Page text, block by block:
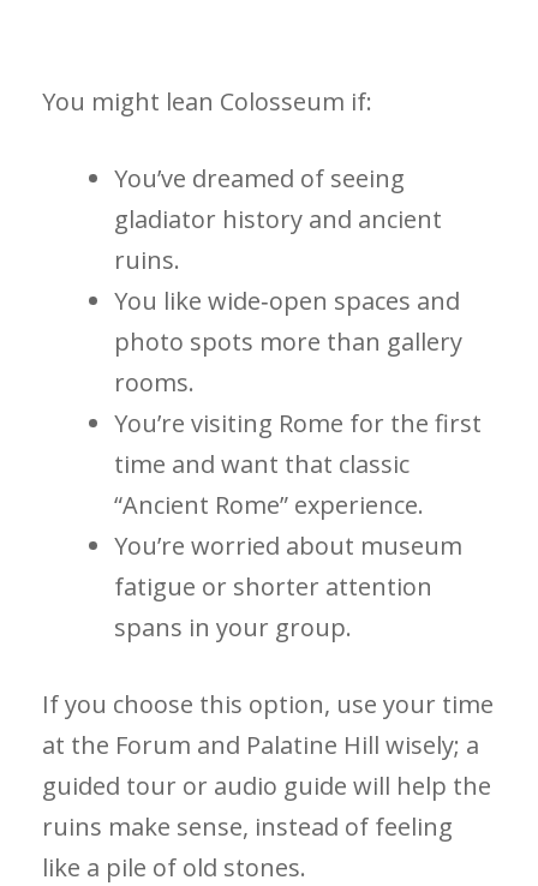
You might lean Colosseum if:
You’ve dreamed of seeing
gladiator history and ancient
ruins.
You like wide‑open spaces and
photo spots more than gallery
rooms.
You’re visiting Rome for the first
time and want that classic
“Ancient Rome” experience.
You’re worried about museum
fatigue or shorter attention
spans in your group.
If you choose this option, use your time
at the Forum and Palatine Hill wisely; a
guided tour or audio guide will help the
ruins make sense, instead of feeling
like a pile of old stones.